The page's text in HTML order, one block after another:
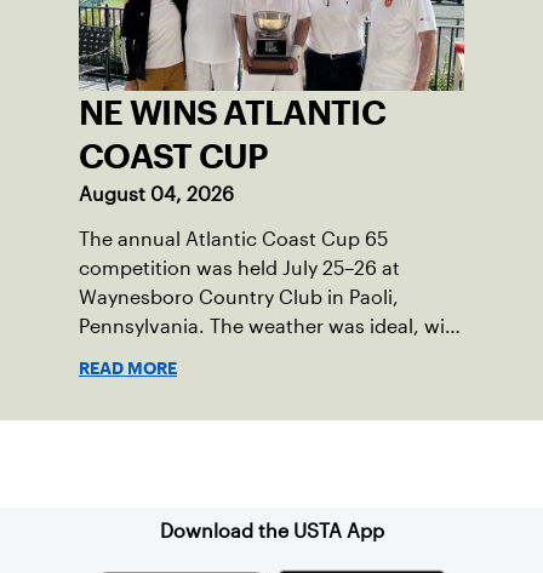
NE WINS ATLANTIC
COAST CUP
August 04, 2026
The annual Atlantic Coast Cup 65
competition was held July 25–26 at
Waynesboro Country Club in Paoli,
Pennsylvania. The weather was ideal, with
spectators.
READ MORE
Download the USTA App